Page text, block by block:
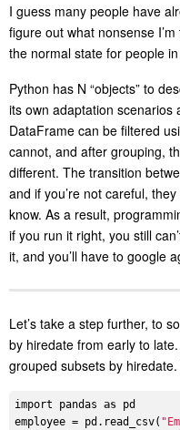
I guess many people have
figure out what nonsense
the normal state for people
Python has N “objects” to
its own adaptation scenarios
DataFrame can be filtered
cannot, and after grouping,
different. The transition
and if you’re not careful,
know. As a result,
if you run it right, you still
it, and you’ll have to google
Let’s take a step further, to
by hiredate from early to
grouped subsets by
import pandas as pd
employee = pd.read_csv(